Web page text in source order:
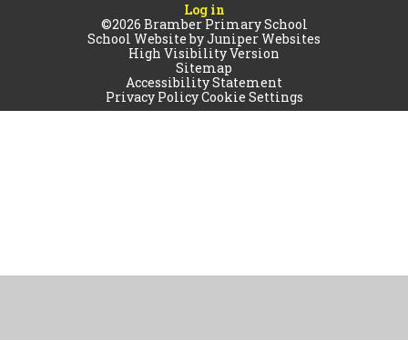
Log in
©2026 Bramber Primary School
School Website byJuniper Websites
High Visibility Version
Sitemap
Accessibility Statement
Privacy PolicyCookie Settings